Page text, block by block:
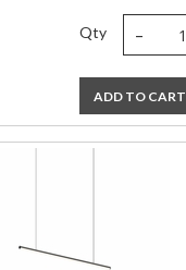
Qty -
ADD TO CART